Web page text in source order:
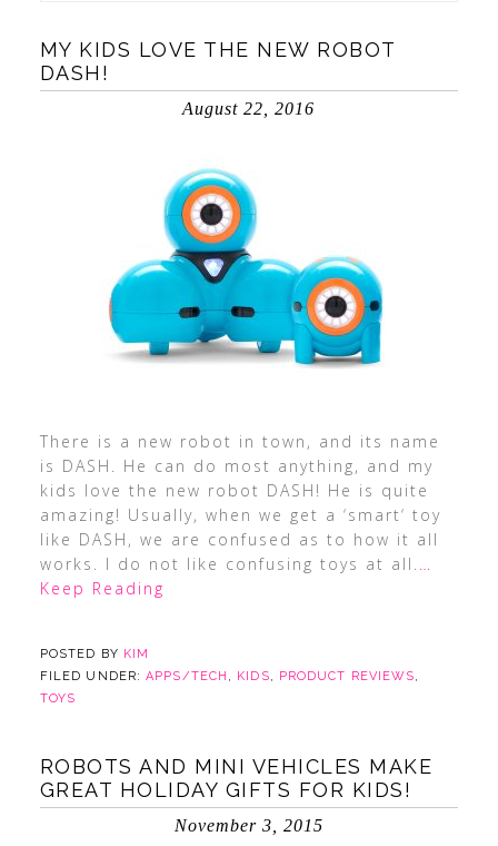
MY KIDS LOVE THE NEW ROBOT
DASH!
August 22, 2016
There is a new robot in town, and its name
is DASH. He can do most anything, and my
kids love the new robot DASH! He is quite
amazing! Usually, when we get a ‘smart‘ toy
like DASH, we are confused as to how it all
works. I do not like confusing toys at all. …
Keep Reading
POSTED BY KIM
FILED UNDER:APPS/TECH , KIDS, PRODUCT REVIEWS,
TOYS
ROBOTS AND MINI VEHICLES MAKE
GREAT HOLIDAY GIFTS FOR KIDS!
November 3, 2015